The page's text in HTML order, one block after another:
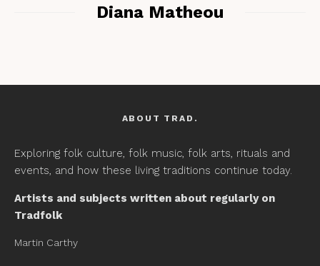
Diana Matheou
ABOUT TRAD.
Exploring folk culture, folk music, folk arts, rituals and
events, and how these living traditions continue today.
Artists and subjects written about regularly on
Tradfolk
Martin Carthy